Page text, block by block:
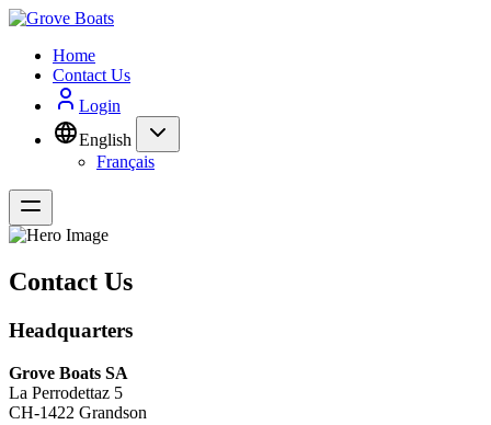
Home
Contact Us
Login
English
Français
Contact Us
Headquarters
Grove Boats SA
La Perrodettaz 5
CH-1422 Grandson